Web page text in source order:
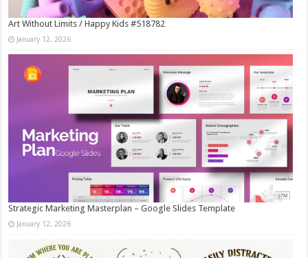
Art Without Limits / Happy Kids #518782
January 12, 2026
Strategic Marketing Masterplan – Google Slides Template
January 12, 2026